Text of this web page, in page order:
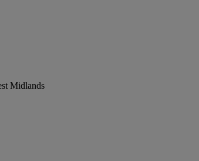
Midlands